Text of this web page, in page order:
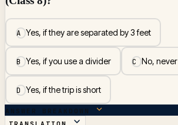
AYes, if they are separated by 3 feet
BYes, if you use a divider CNo, never
DYes, if the trip is short
ANSWER BREAKDOWN